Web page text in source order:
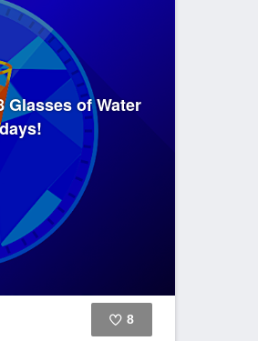
Glasses of Water
8